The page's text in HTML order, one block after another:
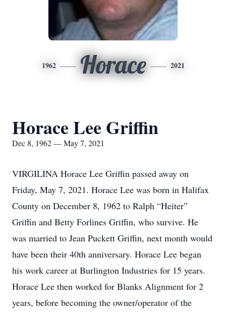
1962 Horace 2021
Horace Lee Griffin
Dec 8, 1962 — May 7, 2021
VIRGILINA Horace Lee Griffin passed away on
Friday, May 7, 2021. Horace Lee was born in Halifax
County on December 8, 1962 to Ralph “Heiter”
Griffin and Betty Forlines Griffin, who survive. He
was married to Jean Puckett Griffin, next month would
have been their 40th anniversary. Horace Lee began
his work career at Burlington Industries for 15 years.
Horace Lee then worked for Blanks Alignment for 2
years, before becoming the owner/operator of the